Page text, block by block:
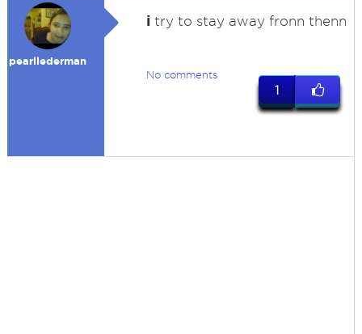
pearllederman
itry to stay away fronn thenn
No comments
1